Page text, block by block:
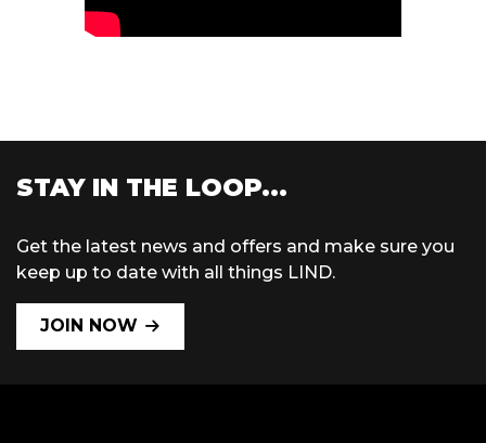
STAY IN THE LOOP...
Get the latest news and offers and make sure you
keep up to date with all things LIND.
JOIN NOW